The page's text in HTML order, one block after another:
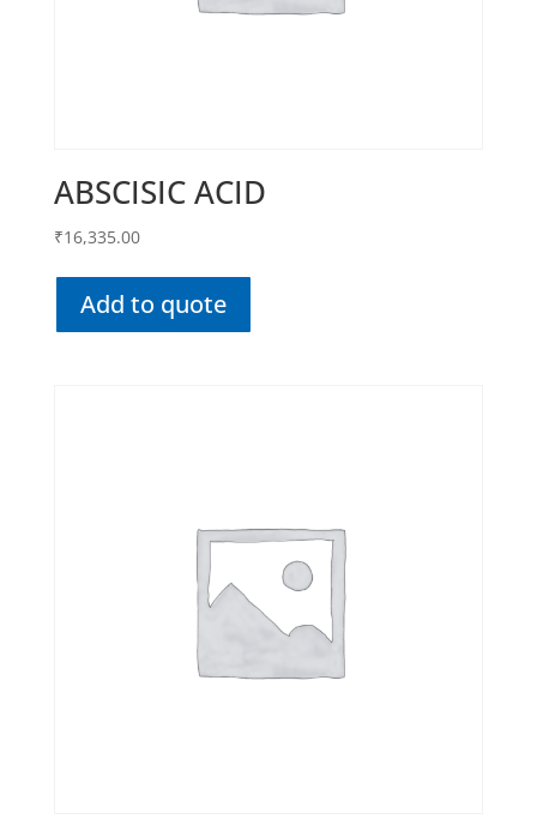
ABSCISIC ACID
₹16,335.00
Add to quote